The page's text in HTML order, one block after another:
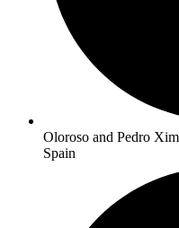
Oloroso and Pedro
Spain